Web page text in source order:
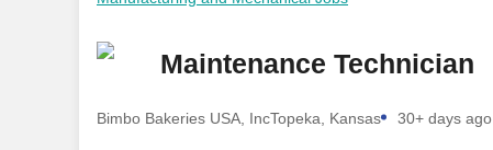
Maintenance Technician
Bimbo Bakeries USA, IncTopeka, Kansas 30+ days ago